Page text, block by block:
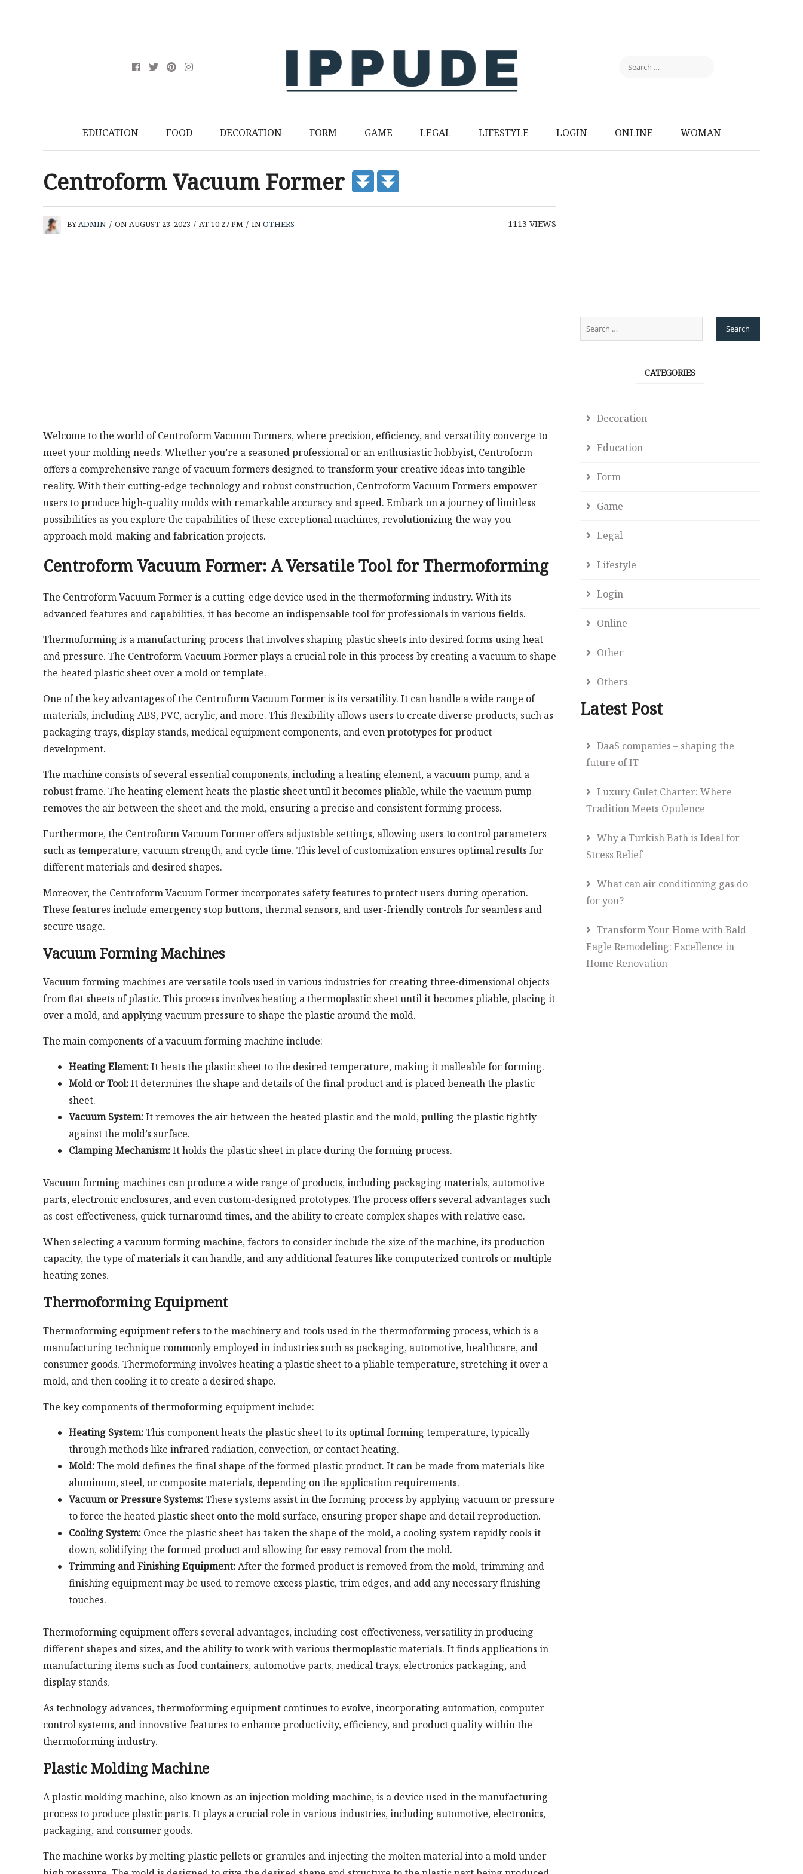
EDUCATION FOOD DECORATION FORM GAME LEGAL LIFESTYLE LOGIN ONLINE WOMAN
Centroform Vacuum Former
BYADMIN / ON AUGUST 23, 2023 / AT 10:27 PM / INOTHERS 1113VIEWS
Welcome to the world of Centroform Vacuum Formers, where precision, efficiency, and versatility converge to
meet your molding needs. Whether you’re a seasoned professional or an enthusiastic hobbyist, Centroform
offers a comprehensive range of vacuum formers designed to transform your creative ideas into tangible
reality. With their cutting-edge technology and robust construction, Centroform Vacuum Formers empower
users to produce high-quality molds with remarkable accuracy and speed. Embark on a journey of limitless
possibilities as you explore the capabilities of these exceptional machines, revolutionizing the way you
approach mold-making and fabrication projects.
Centroform Vacuum Former: A Versatile Tool for Thermoforming
The Centroform Vacuum Former is a cutting-edge device used in the thermoforming industry. With its
advanced features and capabilities, it has become an indispensable tool for professionals in various fields.
Thermoforming is a manufacturing process that involves shaping plastic sheets into desired forms using heat
and pressure. The Centroform Vacuum Former plays a crucial role in this process by creating a vacuum to shape
the heated plastic sheet over a mold or template.
One of the key advantages of the Centroform Vacuum Former is its versatility. It can handle a wide range of
materials, including ABS, PVC, acrylic, and more. This flexibility allows users to create diverse products, such as
packaging trays, display stands, medical equipment components, and even prototypes for product
development.
The machine consists of several essential components, including a heating element, a vacuum pump, and a
robust frame. The heating element heats the plastic sheet until it becomes pliable, while the vacuum pump
removes the air between the sheet and the mold, ensuring a precise and consistent forming process.
Furthermore, the Centroform Vacuum Former offers adjustable settings, allowing users to control parameters
such as temperature, vacuum strength, and cycle time. This level of customization ensures optimal results for
different materials and desired shapes.
Moreover, the Centroform Vacuum Former incorporates safety features to protect users during operation.
These features include emergency stop buttons, thermal sensors, and user-friendly controls for seamless and
secure usage.
Vacuum Forming Machines
Vacuum forming machines are versatile tools used in various industries for creating three-dimensional objects
from flat sheets of plastic. This process involves heating a thermoplastic sheet until it becomes pliable, placing it
over a mold, and applying vacuum pressure to shape the plastic around the mold.
The main components of a vacuum forming machine include:
Heating Element:It heats the plastic sheet to the desired temperature, making it malleable for forming.
Mold or Tool:It determines the shape and details of the final product and is placed beneath the plastic
sheet.
Vacuum System:It removes the air between the heated plastic and the mold, pulling the plastic tightly
against the mold’s surface.
Clamping Mechanism:It holds the plastic sheet in place during the forming process.
Vacuum forming machines can produce a wide range of products, including packaging materials, automotive
parts, electronic enclosures, and even custom-designed prototypes. The process offers several advantages such
as cost-effectiveness, quick turnaround times, and the ability to create complex shapes with relative ease.
When selecting a vacuum forming machine, factors to consider include the size of the machine, its production
capacity, the type of materials it can handle, and any additional features like computerized controls or multiple
heating zones.
Thermoforming Equipment
Thermoforming equipment refers to the machinery and tools used in the thermoforming process, which is a
manufacturing technique commonly employed in industries such as packaging, automotive, healthcare, and
consumer goods. Thermoforming involves heating a plastic sheet to a pliable temperature, stretching it over a
mold, and then cooling it to create a desired shape.
The key components of thermoforming equipment include:
Heating System:This component heats the plastic sheet to its optimal forming temperature, typically
through methods like infrared radiation, convection, or contact heating.
Mold:The mold defines the final shape of the formed plastic product. It can be made from materials like
aluminum, steel, or composite materials, depending on the application requirements.
Vacuum or Pressure Systems:These systems assist in the forming process by applying vacuum or pressure
to force the heated plastic sheet onto the mold surface, ensuring proper shape and detail reproduction.
Cooling System:Once the plastic sheet has taken the shape of the mold, a cooling system rapidly cools it
down, solidifying the formed product and allowing for easy removal from the mold.
Trimming and Finishing Equipment:After the formed product is removed from the mold, trimming and
finishing equipment may be used to remove excess plastic, trim edges, and add any necessary finishing
touches.
Thermoforming equipment offers several advantages, including cost-effectiveness, versatility in producing
different shapes and sizes, and the ability to work with various thermoplastic materials. It finds applications in
manufacturing items such as food containers, automotive parts, medical trays, electronics packaging, and
display stands.
As technology advances, thermoforming equipment continues to evolve, incorporating automation, computer
control systems, and innovative features to enhance productivity, efficiency, and product quality within the
thermoforming industry.
Plastic Molding Machine
A plastic molding machine, also known as an injection molding machine, is a device used in the manufacturing
process to produce plastic parts. It plays a crucial role in various industries, including automotive, electronics,
packaging, and consumer goods.
The machine works by melting plastic pellets or granules and injecting the molten material into a mold under
CATEGORIES
Decoration
Education
Form
Game
Legal
Lifestyle
Login
Online
Other
Others
Latest Post
DaaS companies – shaping the
future of IT
Luxury Gulet Charter: Where
Tradition Meets Opulence
Why a Turkish Bath is Ideal for
Stress Relief
What can air conditioning gas do
for you?
Transform Your Home with Bald
Eagle Remodeling: Excellence in
Home Renovation